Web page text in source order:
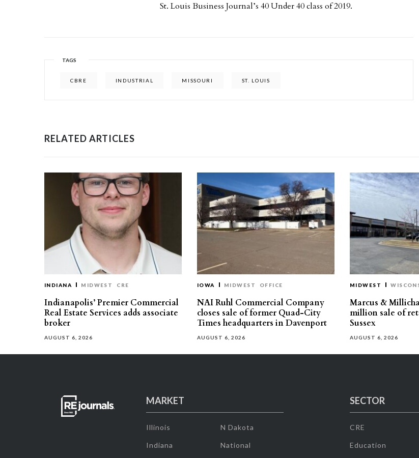
St. Louis Business Journal’s 40 Under 40 class of 2019.
TAGS
CBRE INDUSTRIAL MISSOURI ST. LOUIS
RELATED ARTICLES
INDIANA MIDWEST CRE
Indianapolis’ Premier Commercial
Real Estate Services adds associate
broker
AUGUST 6, 2026
IOWA MIDWEST OFFICE
NAI Ruhl Commercial Company
closes sale of former Quad-City
Times headquarters in Davenport
AUGUST 6, 2026
MIDWEST
Marcus &
million sale of
Sussex
AUGUST 6, 2026
MARKET
Illinois
Indiana
N Dakota
National
SECTOR
CRE
Education